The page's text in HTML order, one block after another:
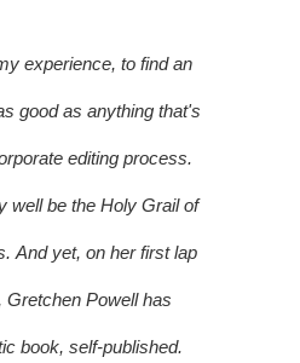
experience, to find an
good as anything that's
editing process.
well be the Holy Grail of
And yet, on her first lap
Gretchen Powell has
book, self-published.